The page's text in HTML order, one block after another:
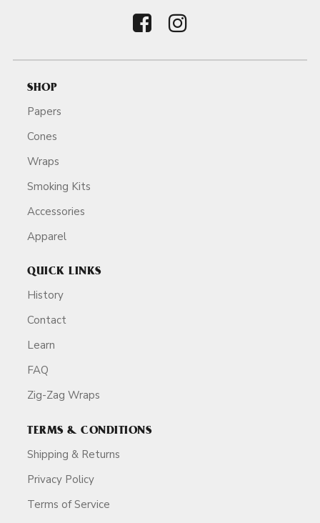
SHOP
Papers
Cones
Wraps
Smoking Kits
Accessories
Apparel
QUICK LINKS
History
Contact
Learn
FAQ
Zig-Zag Wraps
TERMS & CONDITIONS
Shipping & Returns
Privacy Policy
Terms of Service